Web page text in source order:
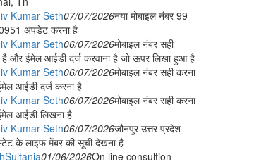
Kumar Seth07/07/2026नया मोबाइल नंबर 99
अपडेट करना है
Kumar Seth06/07/2026मोबाइल नंबर सही
है और ईमेल आईडी दर्ज करवाना है जो ऊपर लिखा हुआ है
Kumar Seth06/07/2026मोबाइल नंबर सही करना
आईडी दर्ज करना है
Kumar Seth06/07/2026मोबाइल नंबर सही करना
आईडी लिखना है
Kumar Seth06/07/2026जौनपुर उत्तर प्रदेश
के लाइफ मेंबर की सूची देखना है
01/06/2026On line consultion